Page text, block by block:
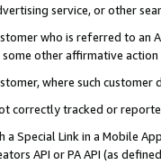
service, or other
who is referred to
other affirmative
where such
correctly tracked or
a Special Link in a Mobile
API or PA API (as